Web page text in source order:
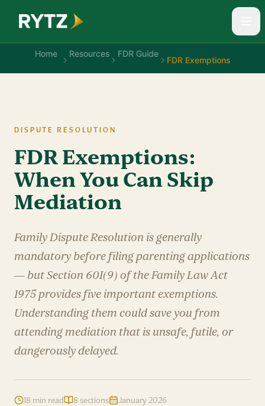
Home Resources FDR Guide
FDR Exemptions
DISPUTE RESOLUTION
FDR Exemptions:
When You Can Skip
Mediation
Family Dispute Resolution is generally
mandatory before filing parenting applications
— but Section 60I(9) of the Family Law Act
1975 provides five important exemptions.
Understanding them could save you from
attending mediation that is unsafe, futile, or
dangerously delayed.
18 min read 8 sections January 2026